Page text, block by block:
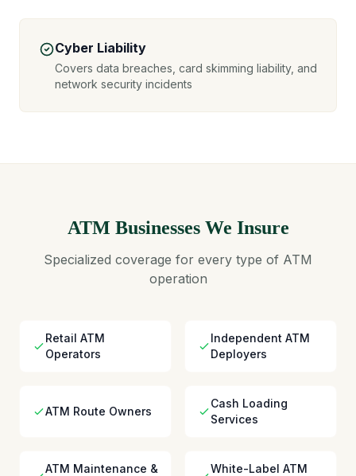
Cyber Liability
Covers data breaches, card skimming liability, and
network security incidents
ATM Businesses We Insure
Specialized coverage for every type of ATM
operation
Retail ATM
Operators
Independent ATM
Deployers
ATM Route Owners
Cash Loading
Services
ATM Maintenance &
White-Label ATM